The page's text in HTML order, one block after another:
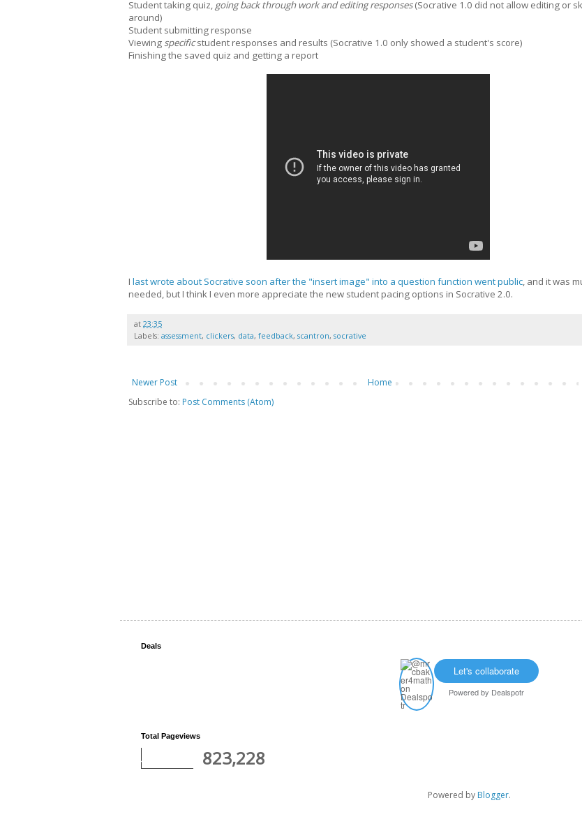
Student taking quiz, going back through work and editing responses(Socrative 1.0 did not allow editing or
around)
Student submitting response
Viewing specificstudent responses and results (Socrative 1.0 only showed a student's score)
Finishing the saved quiz and getting a report
I last wrote about Socrative soon after the "insert image" into a question function went public, and it was
needed, but I think I even more appreciate the new student pacing options in Socrative 2.0.
at 23:35
Labels: assessment, clickers, data, feedback, scantron, socrative
Newer Post
Home
Subscribe to: Post Comments (Atom)
Deals
Let's collaborate
Powered by Dealspotr
Total Pageviews
823,228
Powered by Blogger.